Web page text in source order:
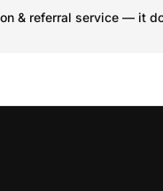
& referral service — it